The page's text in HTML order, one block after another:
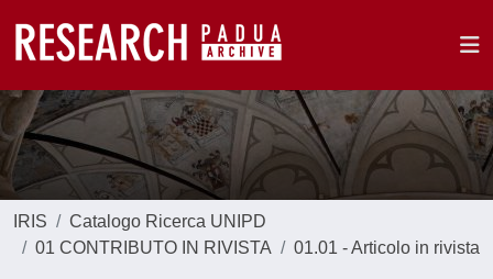
IRIS
Catalogo Ricerca UNIPD
01 CONTRIBUTO IN RIVISTA
01.01 - Articolo in rivista